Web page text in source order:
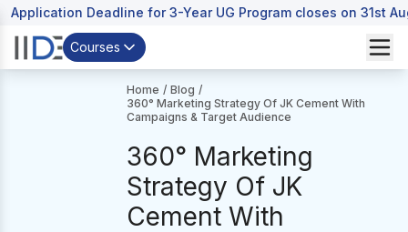
Application Deadline for 3-Year UG Program closes on 31st
Courses
Home / Blog /
360° Marketing Strategy Of JK Cement With
Campaigns & Target Audience
360° Marketing
Strategy Of JK
Cement With